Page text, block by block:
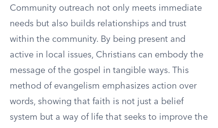
Community outreach not only meets immediate
needs but also builds relationships and trust
within the community. By being present and
active in local issues, Christians can embody the
message of the gospel in tangible ways. This
method of evangelism emphasizes action over
words, showing that faith is not just a belief
system but a way of life that seeks to improve the